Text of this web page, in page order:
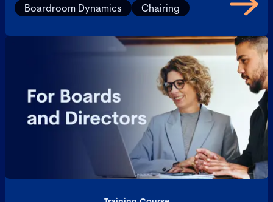
Boardroom Dynamics
Chairing